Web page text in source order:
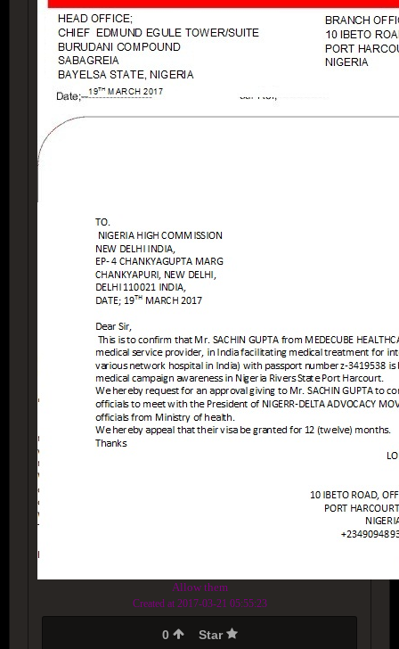
Allow them
Created at 2017-03-21 05:55:23
0 Star